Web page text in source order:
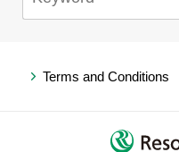
Terms and Conditions